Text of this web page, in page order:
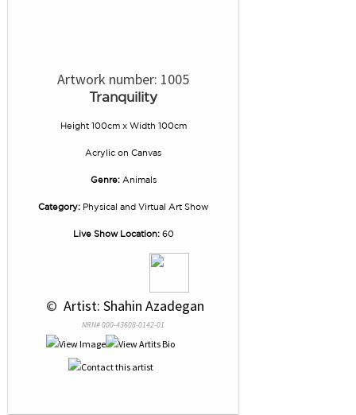
Artwork number: 1005
Tranquility
Height 100cm x Width 100cm
Acrylic on Canvas
Genre: Animals
Category: Physical and Virtual Art Show
Live Show Location:60
© Artist: Shahin Azadegan
NRN# 000-43608-0142-01